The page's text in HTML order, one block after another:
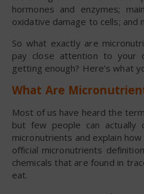
hormones and enzymes;
oxidative damage to cells; and
So what exactly are
pay close attention to your
getting enough? Here’s what
What Are
Most of us have heard the
but few people can actually
micronutrients and explain
official micronutrients
chemicals that are found in
eat.